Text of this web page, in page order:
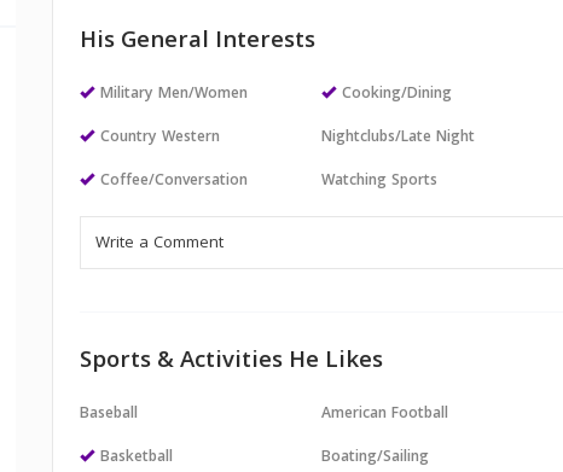
His General Interests
Military Men/Women
Country Western
Coffee/Conversation
Cooking/Dining
Nightclubs/Late Night
Watching Sports
Sports & Activities He Likes
Baseball
Basketball
American Football
Boating/Sailing